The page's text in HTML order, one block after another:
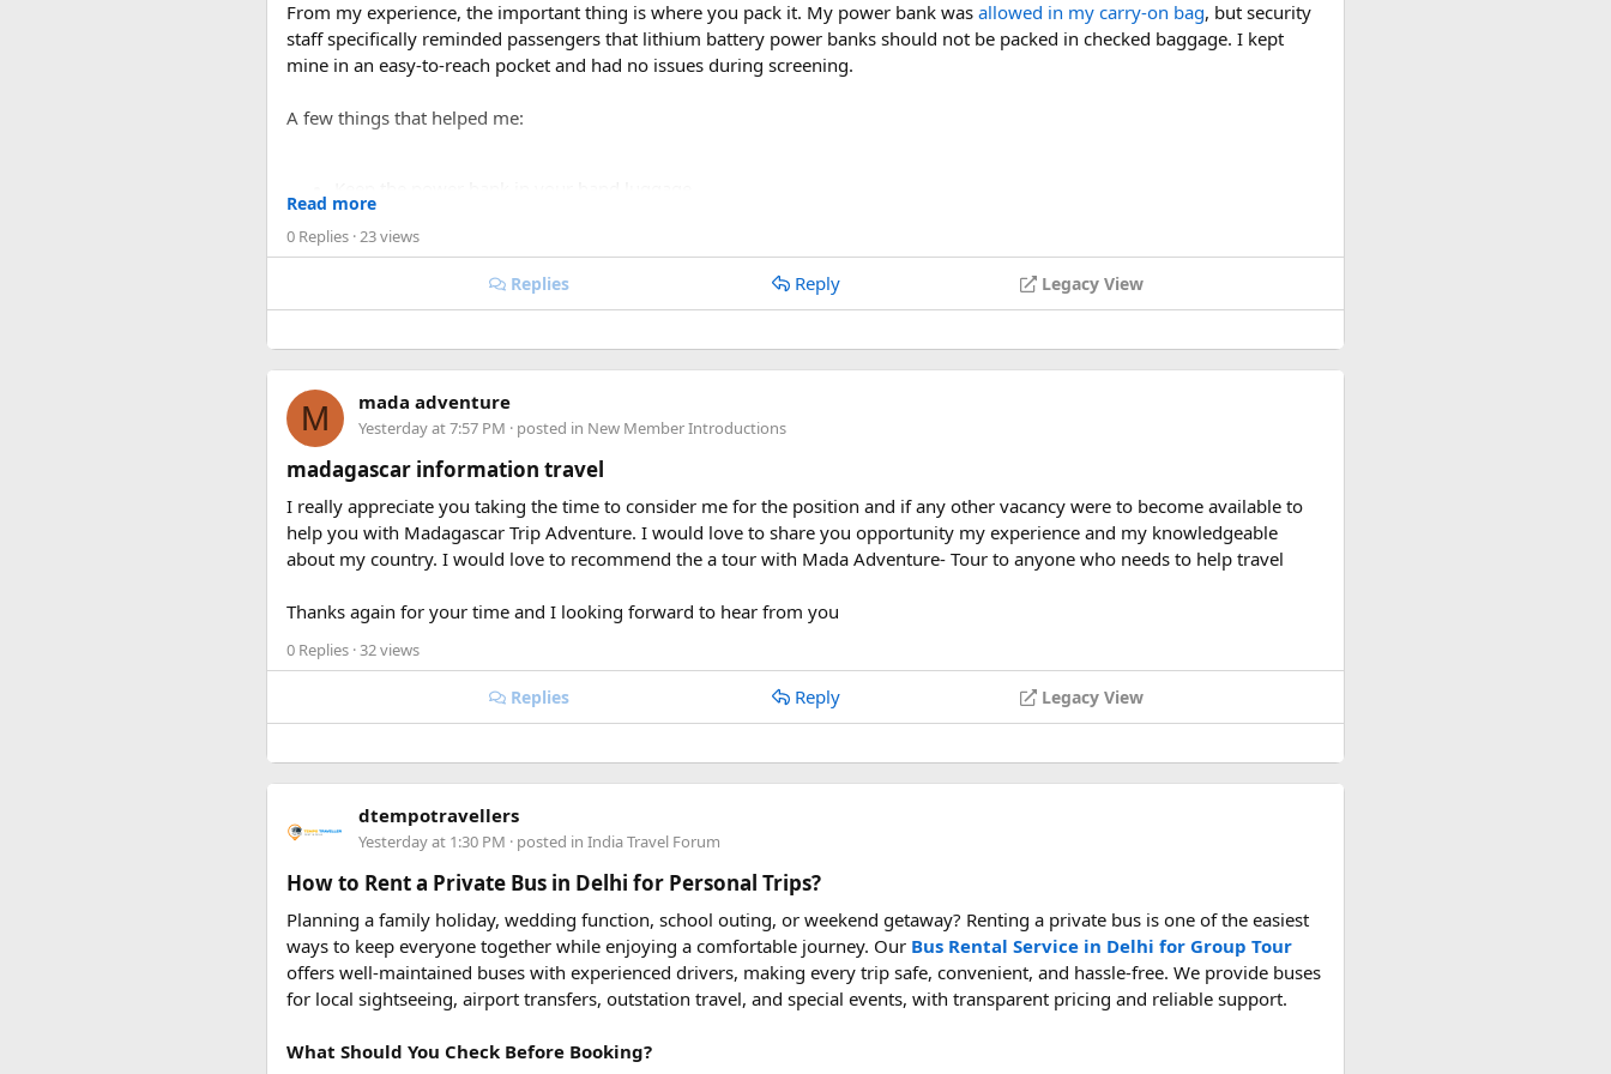
From my experience, the important thing is where you pack it. My power bank was allowed in my carry-on bag, but security
staff specifically reminded passengers that lithium battery power banks should not be packed in checked baggage. I kept
mine in an easy-to-reach pocket and had no issues during screening.
A few things that helped me:
Make sure the battery capacity is clearly labeled on the device.
Avoid carrying damaged or swollen batteries.
I was traveling on a long route, so having a power bank available during layovers was incredibly useful. The security check
my liquids and electronics.
For anyone searching can I take a power bank on a plane, the short answer is yes, in most cases you can bring it in your
carry-on bag, but airline and country-specific restrictions may vary depending on the battery’s watt-hour rating.
Hopefully this helps other travelers who are packing for an upcoming flight. If anyone has experience with larger-capacity
power banks or specific airline rules, I’d love to hear what happened on your trip!
Keywords: are power banks allowed on flights, can I take a power bank on a plane, power bank flight rules, carry-on battery
restrictions, international travel with power bank
Read more
0 Replies · 23 views
Replies Reply Legacy View
M mada adventure
Yesterday at 7:57 PM · posted in New Member Introductions
madagascar information travel
I really appreciate you taking the time to consider me for the position and if any other vacancy were to become available to
help you with Madagascar Trip Adventure. I would love to share you opportunity my experience and my knowledgeable
about my country. I would love to recommend the a tour with Mada Adventure- Tour to anyone who needs to help travel
Thanks again for your time and I looking forward to hear from you
0 Replies · 32 views
Replies Reply Legacy View
dtempotravellers
Yesterday at 1:30 PM · posted in India Travel Forum
How to Rent a Private Bus in Delhi for Personal Trips?
Planning a family holiday, wedding function, school outing, or weekend getaway? Renting a private bus is one of the easiest
ways to keep everyone together while enjoying a comfortable journey. Our Bus Rental Service in Delhi for Group Tour
offers well-maintained buses with experienced drivers, making every trip safe, convenient, and hassle-free. We provide buses
for local sightseeing, airport transfers, outstation travel, and special events, with transparent pricing and reliable support.
What Should You Check Before Booking?